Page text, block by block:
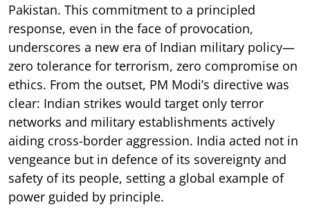
Pakistan. This commitment to a principled
response, even in the face of provocation,
underscores a new era of Indian military policy—
zero tolerance for terrorism, zero compromise on
ethics. From the outset, PM Modi’s directive was
clear: Indian strikes would target only terror
networks and military establishments actively
aiding cross-border aggression. India acted not in
vengeance but in defence of its sovereignty and
safety of its people, setting a global example of
power guided by principle.